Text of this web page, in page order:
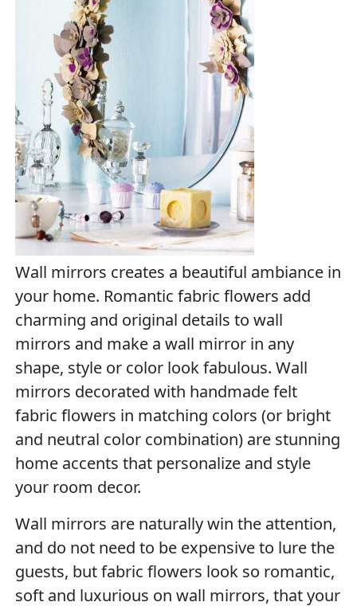
Wall mirrors creates a beautiful ambiance in
your home. Romantic fabric flowers add
charming and original details to wall
mirrors and make a wall mirror in any
shape, style or color look fabulous. Wall
mirrors decorated with handmade felt
fabric flowers in matching colors (or bright
and neutral color combination) are stunning
home accents that personalize and style
your room decor.
Wall mirrors are naturally win the attention,
and do not need to be expensive to lure the
guests, but fabric flowers look so romantic,
soft and luxurious on wall mirrors, that your